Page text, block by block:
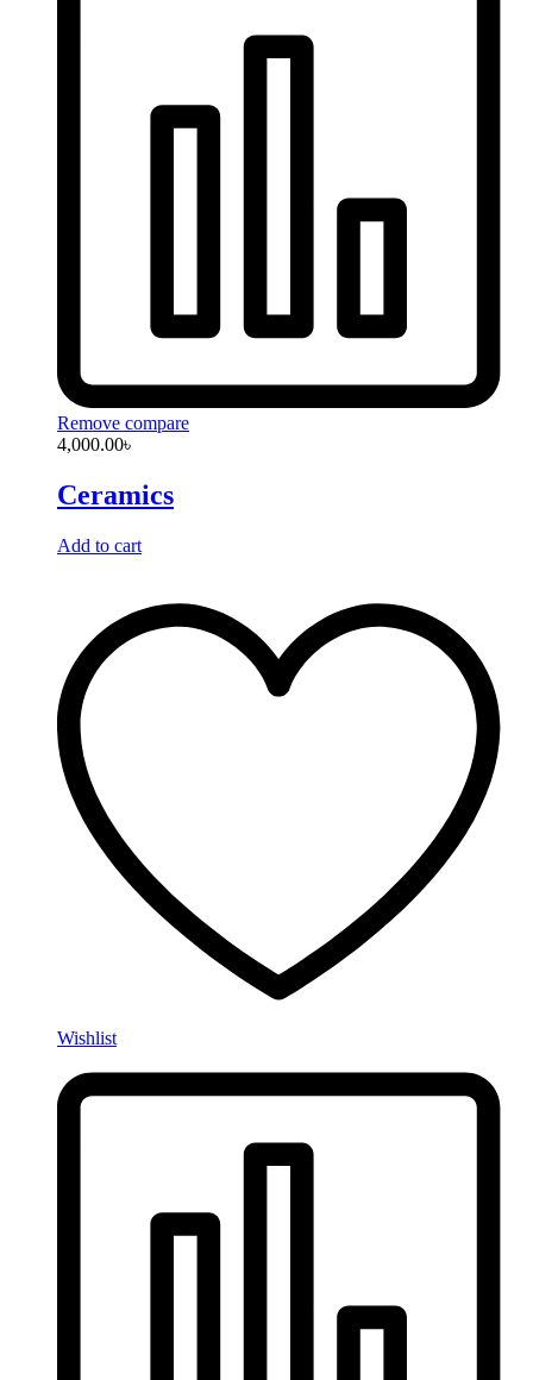
Remove compare
4,000.00৳
Ceramics
Add to cart
Wishlist